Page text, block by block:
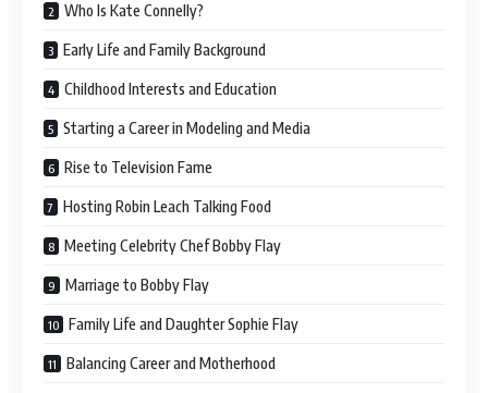
Who Is Kate Connelly?
Early Life and Family Background
Childhood Interests and Education
Starting a Career in Modeling and Media
Rise to Television Fame
Hosting Robin Leach Talking Food
Meeting Celebrity Chef Bobby Flay
Marriage to Bobby Flay
Family Life and Daughter Sophie Flay
Balancing Career and Motherhood